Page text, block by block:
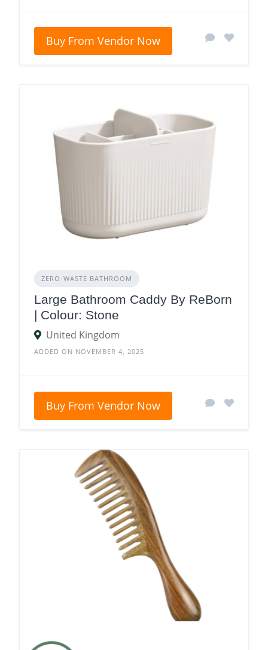
Buy From Vendor Now
ZERO‑WASTE BATHROOM
Large Bathroom Caddy By ReBorn
| Colour: Stone
United Kingdom
ADDED ON NOVEMBER 4, 2025
Buy From Vendor Now